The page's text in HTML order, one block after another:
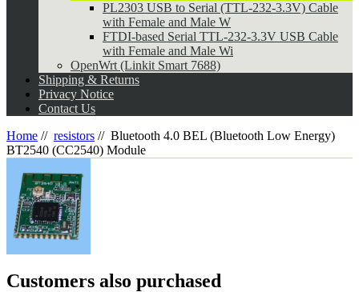
PL2303 USB to Serial (TTL-232-3.3V) Cable
with Female and Male W
FTDI-based Serial TTL-232-3.3V USB Cable
with Female and Male Wi
OpenWrt (Linkit Smart 7688)
Shipping & Returns
Privacy Notice
Contact Us
Home // resistors //Bluetooth 4.0 BEL (Bluetooth Low Energy)
BT2540 (CC2540) Module
Customers also purchased